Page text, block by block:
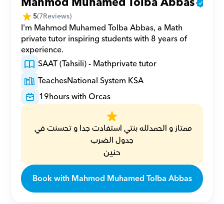
5(7Reviews)
I'm Mahmod Muhamed Tolba Abbas, a Math
private tutor inspiring students with 8 years of
experience.
SAAT (Tahsili) - Mathprivate tutor
TeachesNational System KSA
19hours with Orcas
جدول الضرب
حنين
Book with Mahmod Muhamed Tolba Abbas